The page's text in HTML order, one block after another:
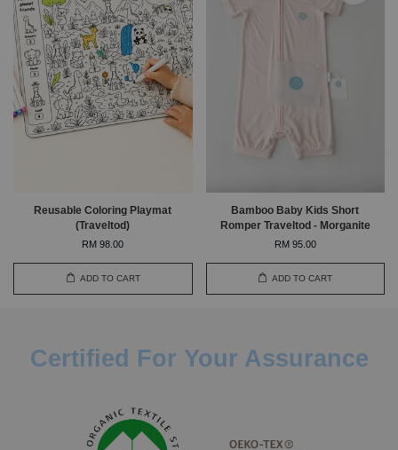
Reusable Coloring Playmat
(Traveltod)
RM 98.00
ADD TO CART
Bamboo Baby Kids Short
Romper Traveltod - Morganite
RM 95.00
ADD TO CART
Certified For Your Assurance